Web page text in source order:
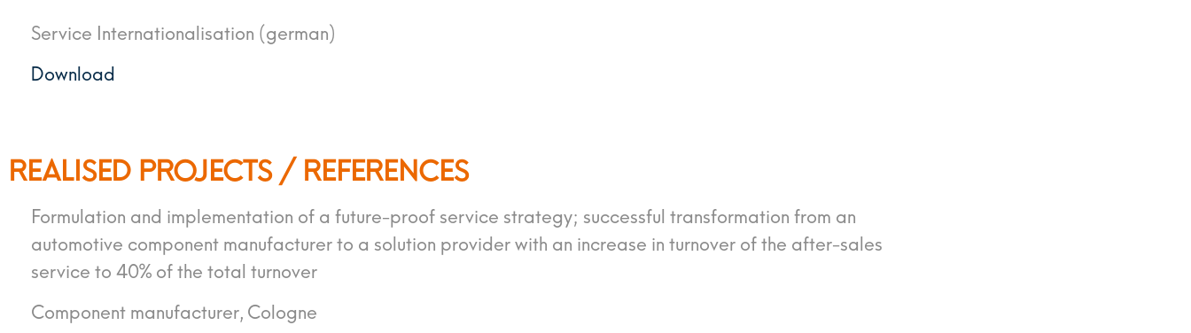
Service Internationalisation (german)
Download
REALISED PROJECTS / REFERENCES
Formulation and implementation of a future-proof service strategy; successful transformation from an
automotive component manufacturer to a solution provider with an increase in turnover of the after-sales
service to 40% of the total turnover
Component manufacturer, Cologne